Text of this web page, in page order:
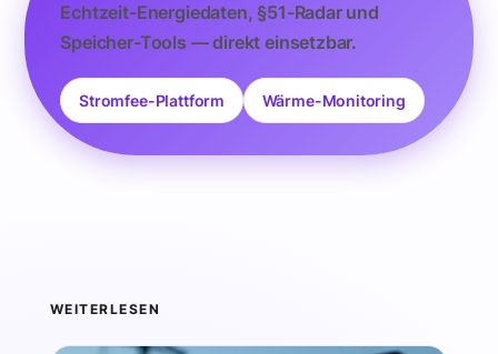
Echtzeit-Energiedaten, §51-Radar und
Speicher-Tools — direkt einsetzbar.
Stromfee-Plattform Wärme-Monitoring
WEITERLESEN